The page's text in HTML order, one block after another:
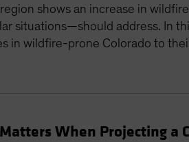
shows an increase in
situations—should address. In
in wildfire-prone Colorado to
When Projecting a